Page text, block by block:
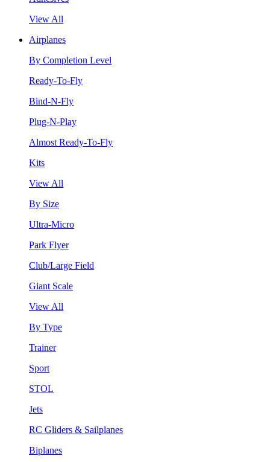
View All
Airplanes
By Completion Level
Ready-To-Fly
Bind-N-Fly
Plug-N-Play
Almost Ready-To-Fly
Kits
View All
By Size
Ultra-Micro
Park Flyer
Club/Large Field
Giant Scale
View All
By Type
Trainer
Sport
STOL
Jets
RC Gliders & Sailplanes
Biplanes